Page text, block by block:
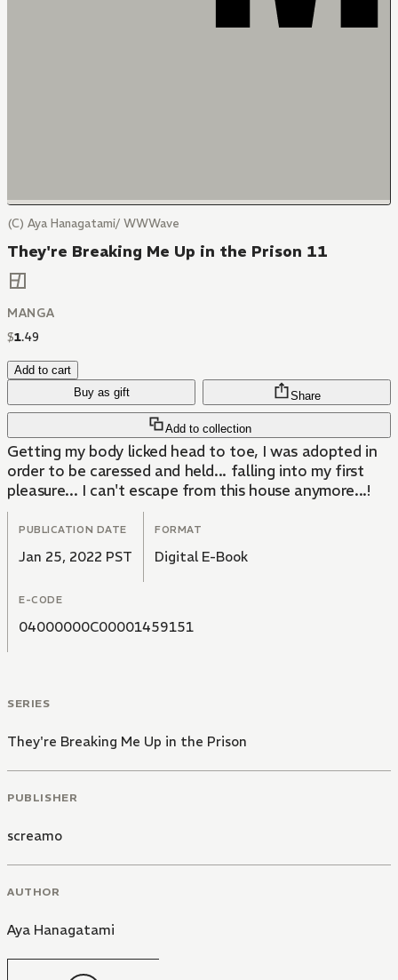
(C) Aya Hanagatami/ WWWave
They're Breaking Me Up in the Prison 11
MANGA
$1.49
Add to cart
Buy as gift
Add to collection
Share
Getting my body licked head to toe, I was adopted in
order to be caressed and held... falling into my first
pleasure... I can't escape from this house anymore...!
PUBLICATION DATE
Jan 25, 2022 PST
FORMAT
Digital E-Book
E-CODE
04000000C00001459151
SERIES
They're Breaking Me Up in the Prison
PUBLISHER
screamo
AUTHOR
Aya Hanagatami